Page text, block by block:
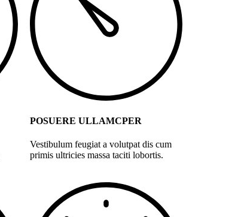
POSUERE ULLAMCPER
Vestibulum feugiat a volutpat dis cum
primis ultricies massa taciti lobortis.